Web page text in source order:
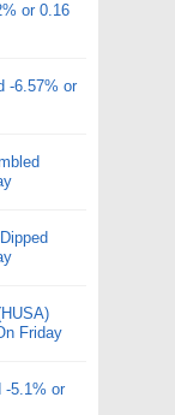
or 0.16
-6.57% or
Friday
-5.1% or